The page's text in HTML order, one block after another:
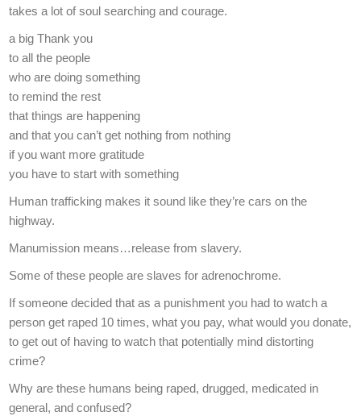
takes a lot of soul searching and courage.
a big Thank you
to all the people
who are doing something
to remind the rest
that things are happening
and that you can’t get nothing from nothing
if you want more gratitude
you have to start with something
Human trafficking makes it sound like they’re cars on the
highway.
Manumission means…release from slavery.
Some of these people are slaves for adrenochrome.
If someone decided that as a punishment you had to watch a
person get raped 10 times, what you pay, what would you donate,
to get out of having to watch that potentially mind distorting
crime?
Why are these humans being raped, drugged, medicated in
general, and confused?